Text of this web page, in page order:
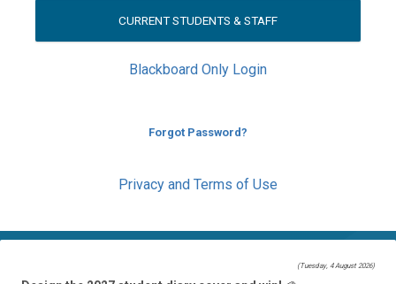
CURRENT STUDENTS & STAFF
Blackboard Only Login
Forgot Password?
Privacy and Terms of Use
(Tuesday, 4 August 2026)